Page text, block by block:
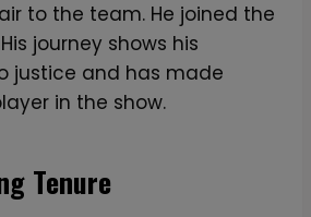
to the team. He joined the
journey shows his
justice and has made
in the show.
Tenure